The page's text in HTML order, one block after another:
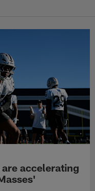
accelerating